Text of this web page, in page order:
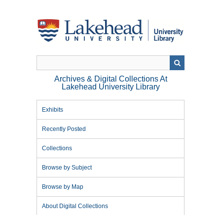
Archives & Digital Collections At
Lakehead University Library
Exhibits
Recently Posted
Collections
Browse by Subject
Browse by Map
About Digital Collections